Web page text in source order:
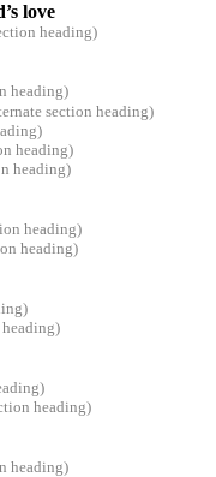
love
heading)
heading)
section heading)
heading)
heading)
heading)
heading)
heading)
heading)